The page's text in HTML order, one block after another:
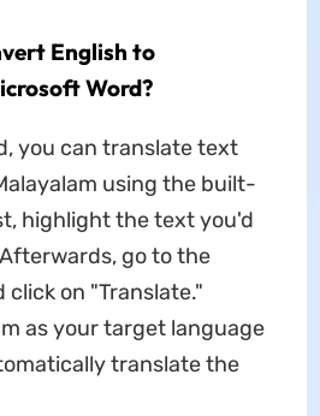
English to
Word?
you can translate text
using the built-
highlight the text you'd
go to the
click on "Translate."
as your target language
translate the